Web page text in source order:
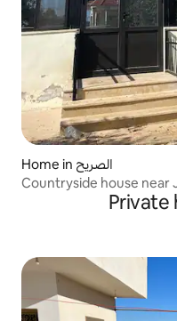
Home in الصريح
Countryside house near
Private